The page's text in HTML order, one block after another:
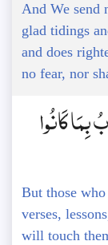
And We send
glad tidings
and does
no fear, nor
كَانُوا
But those
verses,
will touch